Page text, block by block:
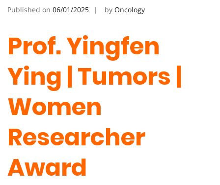
Published on 06/01/2025 by Oncology
Prof. Yingfen
Ying | Tumors |
Women
Researcher
Award